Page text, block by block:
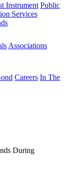
Instrument Public
Services
Associations
Careers In The
During